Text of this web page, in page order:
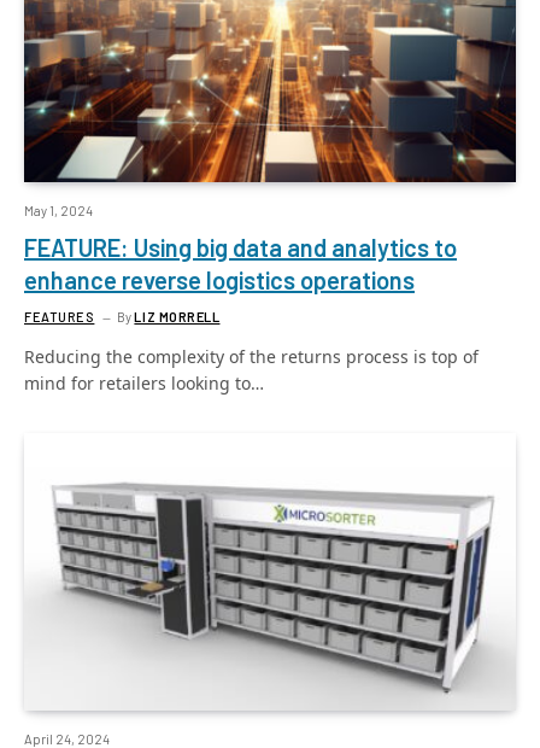
May 1, 2024
FEATURE: Using big data and analytics to
enhance reverse logistics operations
FEATURES ByLIZ MORRELL
Reducing the complexity of the returns process is top of
mind for retailers looking to…
April 24, 2024